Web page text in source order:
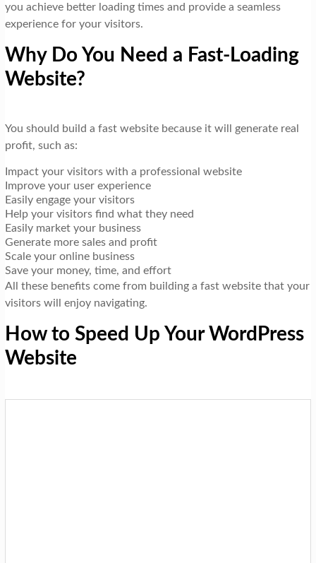
you achieve better loading times and provide a seamless
experience for your visitors.
Why Do You Need a Fast-Loading
Website?
You should build a fast website because it will generate real
profit, such as:
Impact your visitors with a professional website
Improve your user experience
Easily engage your visitors
Help your visitors find what they need
Easily market your business
Generate more sales and profit
Scale your online business
Save your money, time, and effort
All these benefits come from building a fast website that your
visitors will enjoy navigating.
How to Speed Up Your WordPress
Website